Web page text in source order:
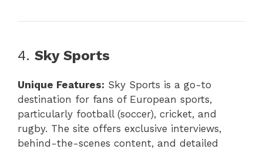
4. Sky Sports
Unique Features: Sky Sports is a go-to
destination for fans of European sports,
particularly football (soccer), cricket, and
rugby. The site offers exclusive interviews,
behind-the-scenes content, and detailed